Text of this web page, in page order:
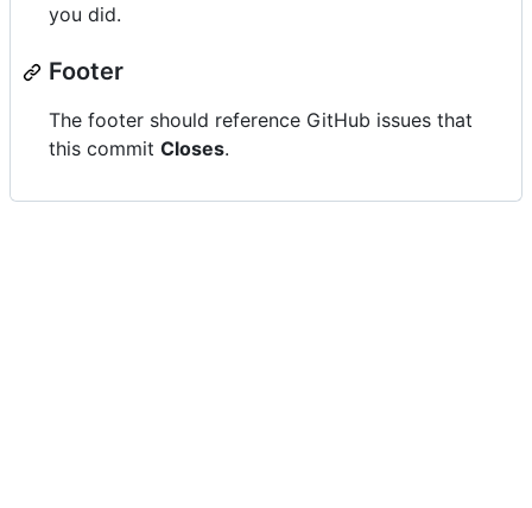
you did.
Footer
The footer should reference GitHub issues that
this commit Closes.